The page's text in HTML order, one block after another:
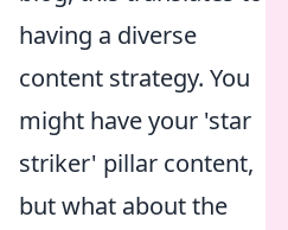
having a diverse
content strategy. You
might have your 'star
striker' pillar content,
but what about the